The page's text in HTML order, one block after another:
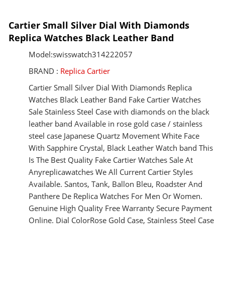
Cartier Small Silver Dial With Diamonds
Replica Watches Black Leather Band
Model:swisswatch314222057
BRAND : Replica Cartier
Cartier Small Silver Dial With Diamonds Replica
Watches Black Leather Band Fake Cartier Watches
Sale Stainless Steel Case with diamonds on the black
leather band Available in rose gold case / stainless
steel case Japanese Quartz Movement White Face
With Sapphire Crystal, Black Leather Watch band This
Is The Best Quality Fake Cartier Watches Sale At
Anyreplicawatches We All Current Cartier Styles
Available. Santos, Tank, Ballon Bleu, Roadster And
Panthere De Replica Watches For Men Or Women.
Genuine High Quality Free Warranty Secure Payment
Online. Dial ColorRose Gold Case, Stainless Steel Case